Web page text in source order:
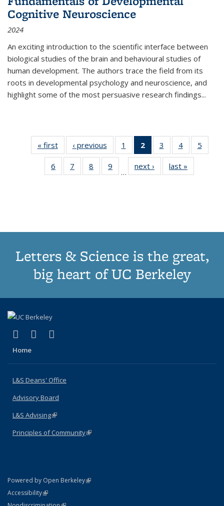
Cognitive Neuroscience
2024
An exciting introduction to the scientific interface between
biological studies of the brain and behavioural studies of
human development. The authors trace the field from its
roots in developmental psychology and neuroscience, and
highlight some of the most persuasive research findings...
« first
Thumbnail
list:
Publications
‹ previous
Thumbnail
list:
Publications
1
of 11
Thumbnail
list:
Publications
2
of 11
Thumbnail
list:
Publications
3
of 11
Thumbnail
list:
Publications
4
of 11
Thumbnail
Publications
5
6
of 11
Thumbnail
7
of 11
Thumbnail
8
of 11
Thumbnail
9
of 11
Thumbnail
…
next ›
Thumbnail
list:
last »
Letters & Science is the great,
big heart of UC Berkeley
X (formerly Twitter)
(link is external)
LinkedIn
(link is external)
Home
L&S Deans' Office
Advisory Board
L&S Advising(link is external)
Principles of Community(link is external)
Powered by Open Berkeley(link is external)
AccessibilityStatement
(link is external)